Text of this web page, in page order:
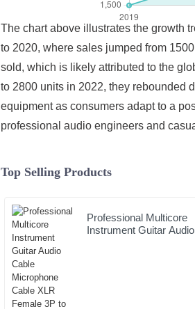
The chart above illustrates the growth
to 2020, where sales jumped from
sold, which is likely attributed to the
to 2800 units in 2022, they rebounded
equipment as consumers adapt to a
professional audio engineers and
Top Selling Products
Professional Multicore
Instrument Guitar Audio